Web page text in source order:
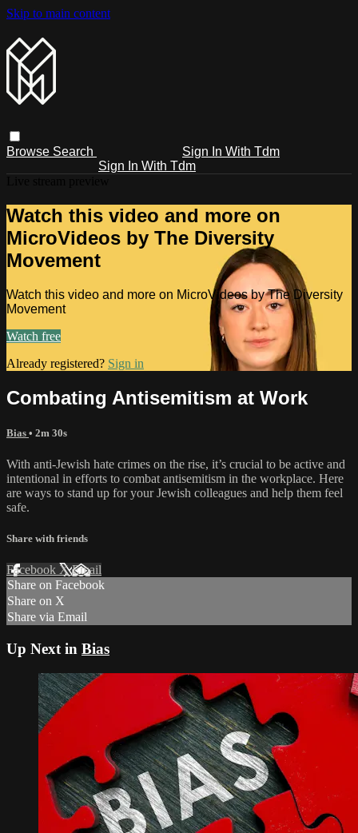
Skip to main content
Browse Search
Sign In With Tdm
Sign In With Tdm
Watch this video and more on
MicroVideos by The Diversity
Movement
Watch this video and more on MicroVideos by The Diversity
Movement
Watch free
Already registered? Sign in
Combating Antisemitism at Work
Bias • 2m 30s
With anti-Jewish hate crimes on the rise, it’s crucial to be active and
intentional in efforts to combat antisemitism in the workplace. Here
are ways to stand up for your Jewish colleagues and help them feel
safe.
Share with friends
Facebook XEmail
Share on Facebook
Share on X
Share via Email
Up Next in Bias